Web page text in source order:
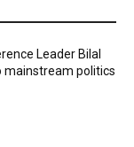
Leader Bilal
mainstream politics